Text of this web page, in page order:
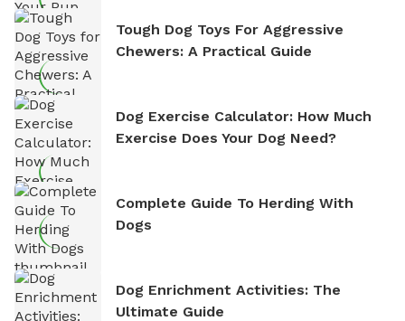
Tough Dog Toys For Aggressive
Chewers: A Practical Guide
Dog Exercise Calculator: How Much
Exercise Does Your Dog Need?
Complete Guide To Herding With
Dogs
Dog Enrichment Activities: The
Ultimate Guide